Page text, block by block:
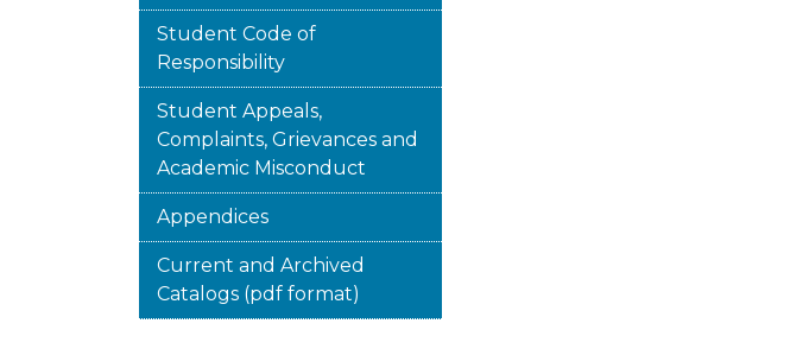
Student Code of
Responsibility
Student Appeals,
Complaints, Grievances and
Academic Misconduct
Appendices
Current and Archived
Catalogs (pdf format)